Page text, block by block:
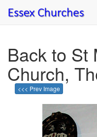
Back to St
Church,
<<< Prev Image